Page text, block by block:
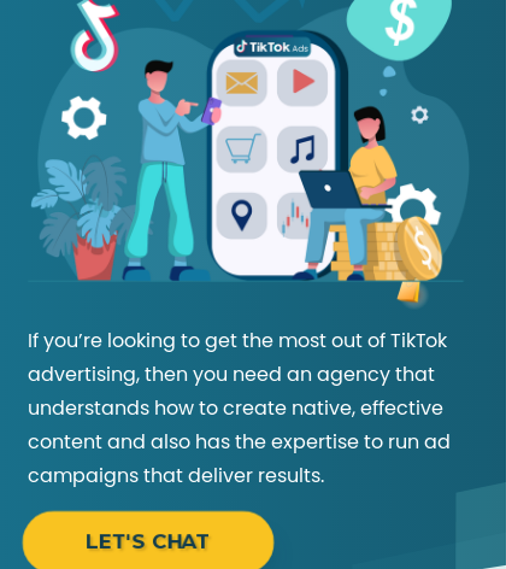
If you’re looking to get the most out of TikTok
advertising, then you need an agency that
understands how to create native, effective
content and also has the expertise to run ad
campaigns that deliver results.
LET'S CHAT